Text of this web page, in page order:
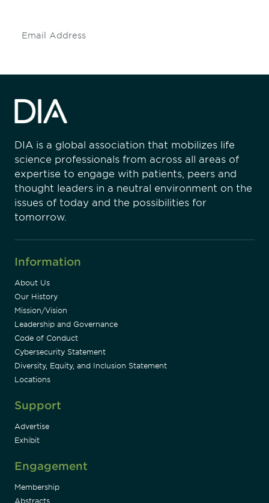
DIA is a global association that mobilizes life
science professionals from across all areas of
expertise to engage with patients, peers and
thought leaders in a neutral environment on the
issues of today and the possibilities for
tomorrow.
Information
About Us
Our History
Mission/Vision
Leadership and Governance
Code of Conduct
Cybersecurity Statement
Diversity, Equity, and Inclusion Statement
Locations
Support
Advertise
Exhibit
Engagement
Membership
Abstracts